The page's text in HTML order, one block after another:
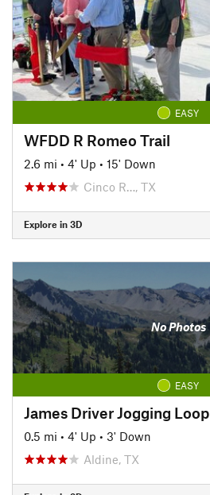
EASY
WFDD R Romeo Trail
2.6 mi • 4' Up • 15' Down
Cinco R…, TX
Explore in 3D
No Photos
EASY
James Driver Jogging Loop
0.5 mi • 4' Up • 3' Down
Aldine, TX